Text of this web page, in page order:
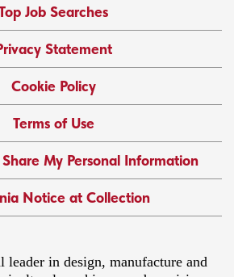
Job Searches
Statement
Cookie Policy
Terms of Use
My Personal Information
Notice at Collection
leader in design, manufacture and